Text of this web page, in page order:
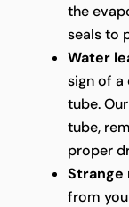
the
seals to
Water
sign of a
tube.
tube,
proper
Strange
from